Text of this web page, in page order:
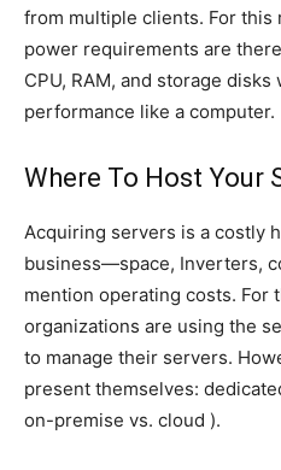
from multiple clients. For this
power requirements are
CPU, RAM, and storage
performance like a computer.
Where To Host Your
Acquiring servers is a costly
business—space, Inverters,
mention operating costs. For
organizations are using the
to manage their servers.
present themselves:
on-premise vs. cloud ).